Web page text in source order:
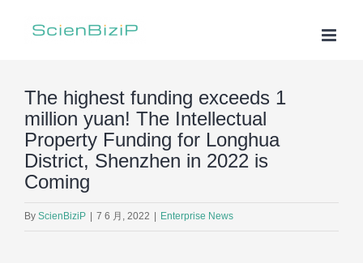
The highest funding exceeds 1
million yuan! The Intellectual
Property Funding for Longhua
District, Shenzhen in 2022 is
Coming
By ScienBiziP 7 6 月, 2022 Enterprise News